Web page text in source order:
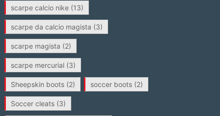
scarpe calcio nike(13)
scarpe da calcio magista (3)
scarpe magista (2)
scarpe mercurial(3)
Sheepskin boots(2) soccer boots(2)
Soccer cleats(3)